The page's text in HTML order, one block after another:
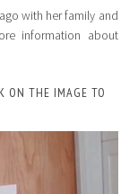
with her family and
information about
ON THE IMAGE TO